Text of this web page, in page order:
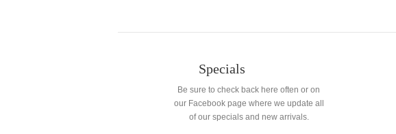
Specials
Be sure to check back here often or on
our Facebook page where we update all
of our specials and new arrivals.